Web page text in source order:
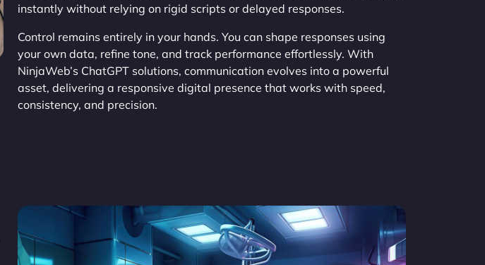
instantly without relying on rigid scripts or delayed responses.
Control remains entirely in your hands. You can shape responses using
your own data, refine tone, and track performance effortlessly. With
NinjaWeb’s ChatGPT solutions, communication evolves into a powerful
asset, delivering a responsive digital presence that works with speed,
consistency, and precision.